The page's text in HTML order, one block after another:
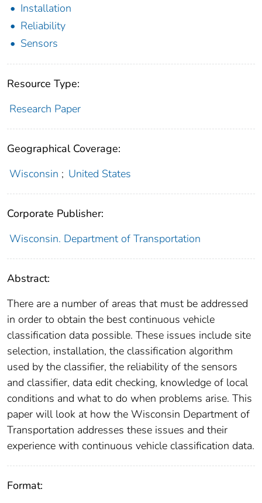
Installation
Reliability
Sensors
Resource Type:
Research Paper
Geographical Coverage:
Wisconsin ; United States
Corporate Publisher:
Wisconsin. Department of Transportation
Abstract:
There are a number of areas that must be addressed
in order to obtain the best continuous vehicle
classification data possible. These issues include site
selection, installation, the classification algorithm
used by the classifier, the reliability of the sensors
and classifier, data edit checking, knowledge of local
conditions and what to do when problems arise. This
paper will look at how the Wisconsin Department of
Transportation addresses these issues and their
experience with continuous vehicle classification data.
Format: